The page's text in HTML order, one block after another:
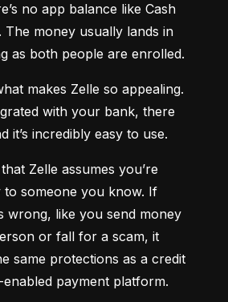
no app balance like Cash
The money usually lands in
as both people are enrolled.
makes Zelle so appealing.
with your bank, there
it’s incredibly easy to use.
Zelle assumes you’re
to someone you know. If
wrong, like you send money
or fall for a scam, it
same protections as a credit
payment platform.